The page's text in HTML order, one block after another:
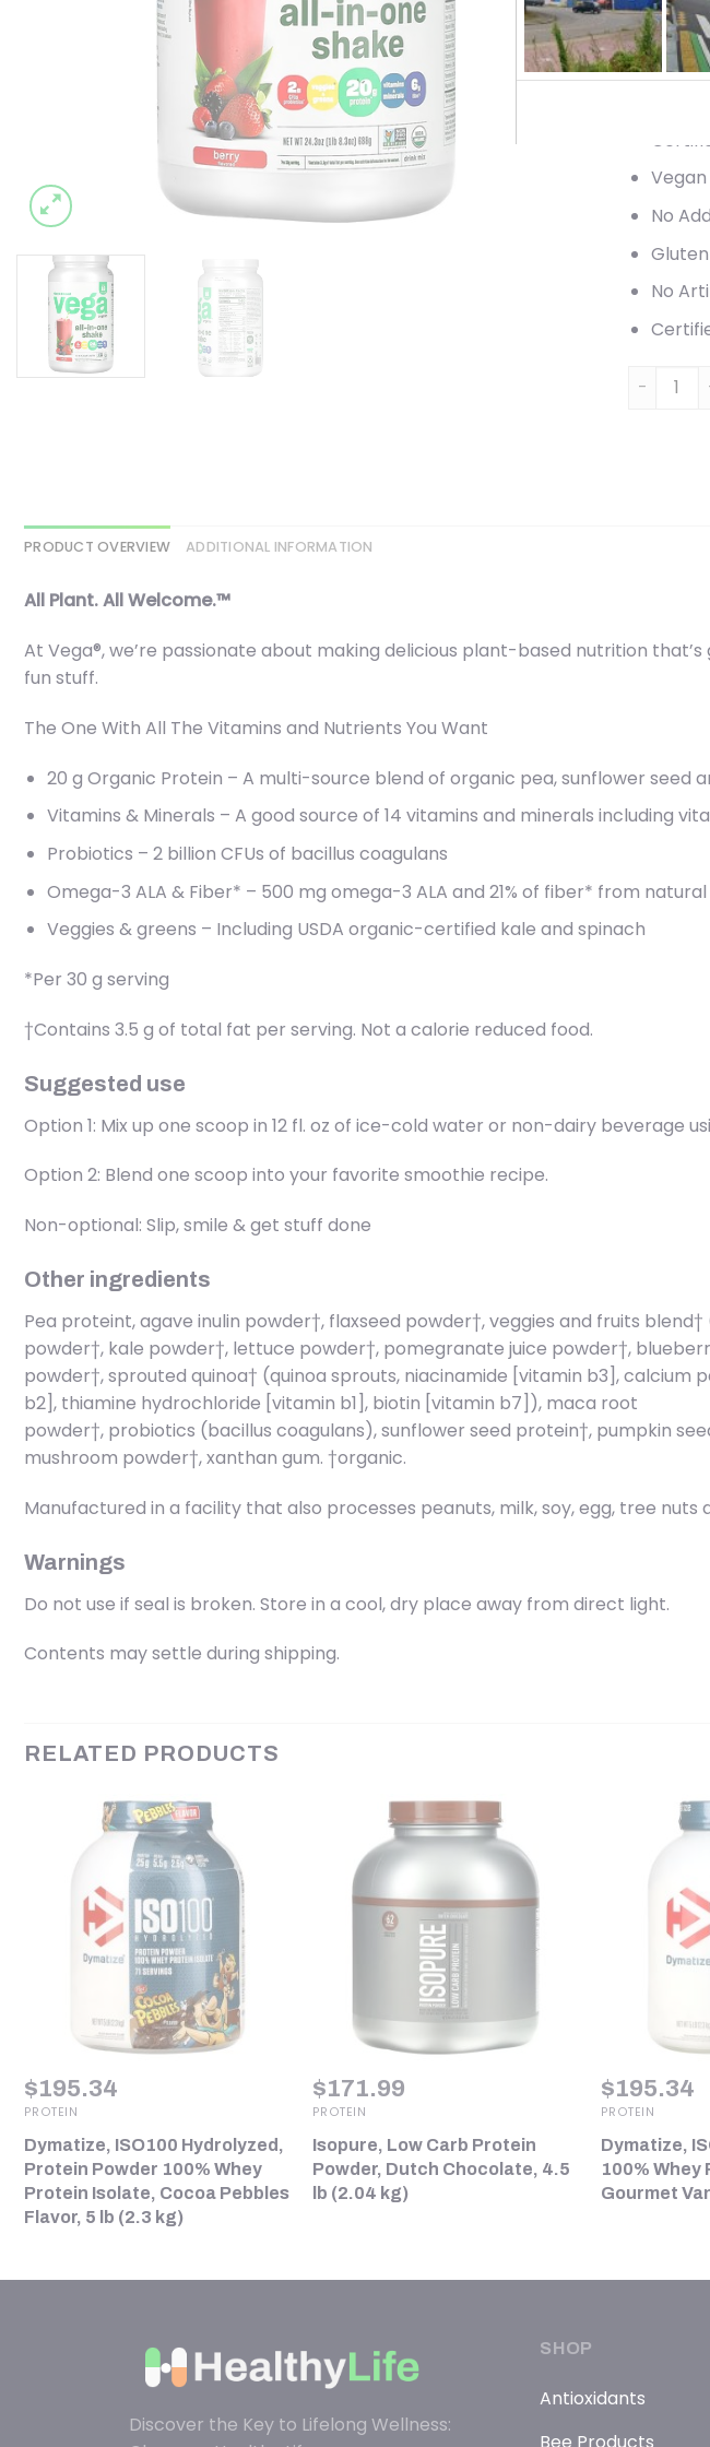
6 g
Vegan
No
No
Vega,
PRODUCT OVERVIEW ADDITIONAL INFORMATION
All Plant. All Welcome.™
At Vega®, we’re passionate about making delicious plant-based nutrition
fun stuff.
The One With All The Vitamins and Nutrients You Want
20 g Organic Protein – A multi-source blend of organic pea, sunflower seed
Vitamins & Minerals – A good source of 14 vitamins and minerals including
Probiotics – 2 billion CFUs of bacillus coagulans
Omega-3 ALA & Fiber* – 500 mg omega-3 ALA and 21% of fiber* from
Veggies & greens – Including USDA organic-certified kale and spinach
*Per 30 g serving
†Contains 3.5 g of total fat per serving. Not a calorie reduced food.
Suggested use
Option 1: Mix up one scoop in 12 fl. oz of ice-cold water or non-dairy beverage
Option 2: Blend one scoop into your favorite smoothie recipe.
Non-optional: Slip, smile & get stuff done
Other ingredients
Pea proteint, agave inulin powder†, flaxseed powder†, veggies and fruits
powder†, kale powder†, lettuce powder†, pomegranate juice powder†,
powder†, sprouted quinoa† (quinoa sprouts, niacinamide [vitamin b3],
b2], thiamine hydrochloride [vitamin b1], biotin [vitamin b7]), maca root
powder†, probiotics (bacillus coagulans), sunflower seed protein†, pumpkin
mushroom powder†, xanthan gum. †organic.
Manufactured in a facility that also processes peanuts, milk, soy, egg, tree nuts
Warnings
Do not use if seal is broken. Store in a cool, dry place away from direct light.
Contents may settle during shipping.
RELATED PRODUCTS
$195.34
PROTEIN
Dymatize, ISO100 Hydrolyzed,
Protein Powder 100% Whey
Protein Isolate, Cocoa Pebbles
Flavor, 5 lb (2.3 kg)
$171.99
PROTEIN
Isopure, Low Carb Protein
Powder, Dutch Chocolate, 4.5
lb (2.04 kg)
$195.34
PROTEIN
Dymatize,
100% Whey
Gourmet
Discover the Key to Lifelong Wellness:
SHOP
Antioxidants
Bee Products